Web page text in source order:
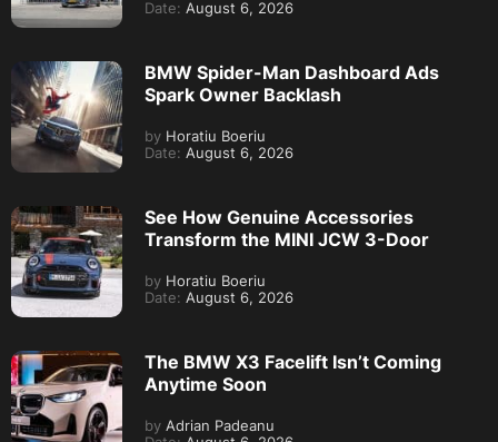
Date: August 6, 2026
BMW Spider-Man Dashboard Ads
Spark Owner Backlash
by Horatiu Boeriu
Date: August 6, 2026
See How Genuine Accessories
Transform the MINI JCW 3-Door
by Horatiu Boeriu
Date: August 6, 2026
The BMW X3 Facelift Isn’t Coming
Anytime Soon
by Adrian Padeanu